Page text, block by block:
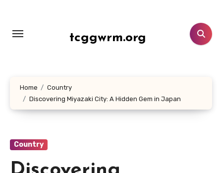
konten
tcggwrm.org
Home
Country
Discovering Miyazaki City: A Hidden Gem in Japan
Country